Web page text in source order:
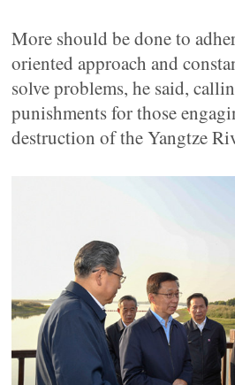
More should be done to
oriented approach and
solve problems, he said,
punishments for those
destruction of the Yangtze